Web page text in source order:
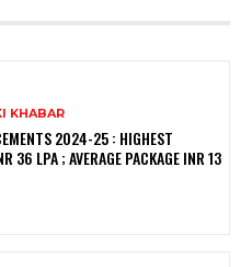
KHABAR
2024-25 : HIGHEST
36 LPA ; AVERAGE PACKAGE INR 13